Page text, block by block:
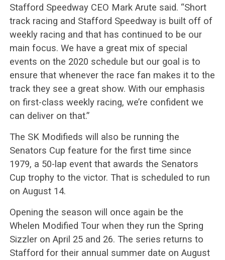
Stafford Speedway CEO Mark Arute said. “Short
track racing and Stafford Speedway is built off of
weekly racing and that has continued to be our
main focus. We have a great mix of special
events on the 2020 schedule but our goal is to
ensure that whenever the race fan makes it to the
track they see a great show. With our emphasis
on first-class weekly racing, we’re confident we
can deliver on that.”
The SK Modifieds will also be running the
Senators Cup feature for the first time since
1979, a 50-lap event that awards the Senators
Cup trophy to the victor. That is scheduled to run
on August 14.
Opening the season will once again be the
Whelen Modified Tour when they run the Spring
Sizzler on April 25 and 26. The series returns to
Stafford for their annual summer date on August